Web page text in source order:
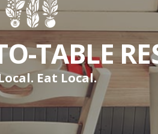
TABLE
Eat Local.